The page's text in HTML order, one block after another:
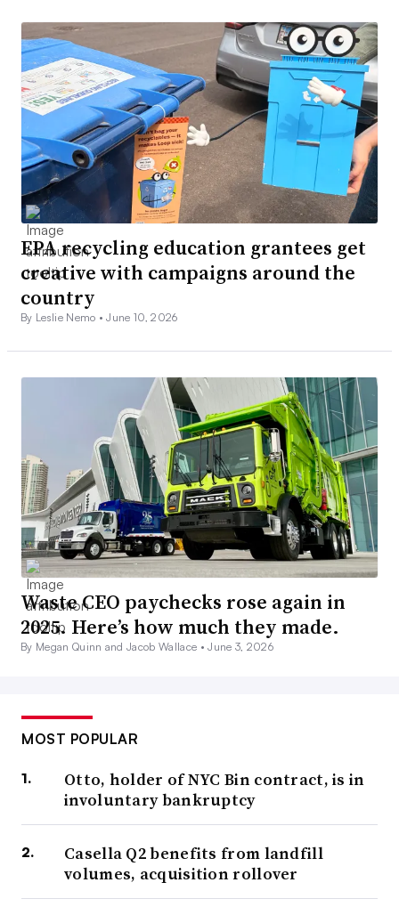
EPA recycling education grantees get
creative with campaigns around the
country
By Leslie Nemo •June 10, 2026
Waste CEO paychecks rose again in
2025. Here’s how much they made.
By Megan Quinn and Jacob Wallace •June 3, 2026
MOST POPULAR
Otto, holder of NYC Bin contract, is in
involuntary bankruptcy
Casella Q2 benefits from landfill
volumes, acquisition rollover